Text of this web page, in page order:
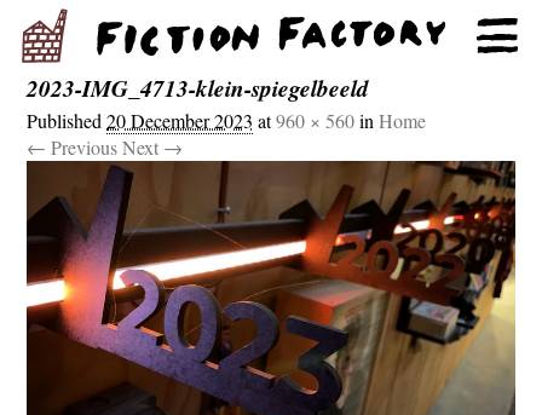
2023-IMG_4713-klein-spiegelbeeld
Published20 December 2023 at960 × 560inHome
← Previous Next →